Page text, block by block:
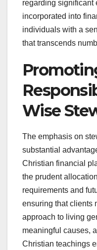
regarding significant
incorporated into
individuals with a
that transcends
Wise
The emphasis on
substantial
Christian financial
the prudent
requirements and
ensuring that clients
approach to living
meaningful causes,
Christian teachings